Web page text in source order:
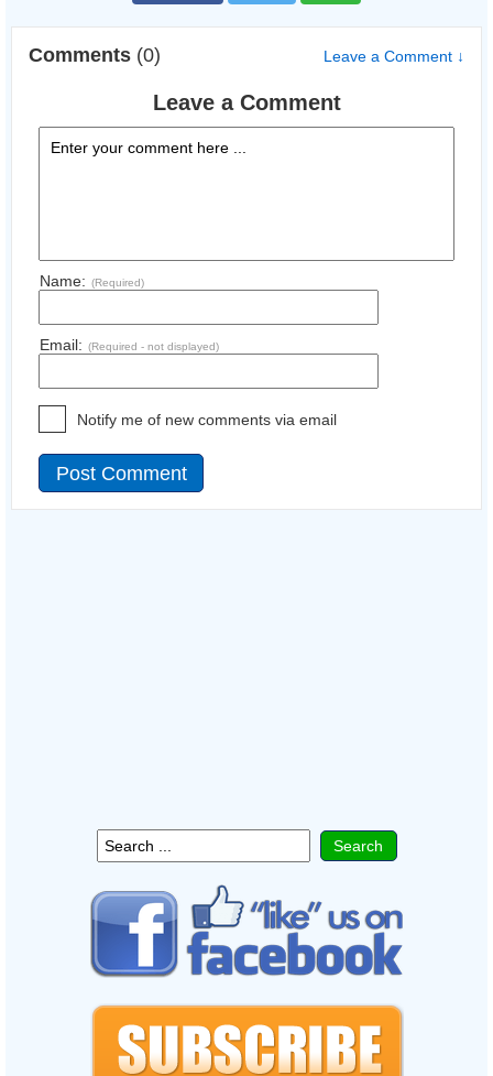
Comments (0) Leave a Comment ↓
Leave a Comment
Name: (Required)
Email: (Required - not displayed)
Notify me of new comments via email